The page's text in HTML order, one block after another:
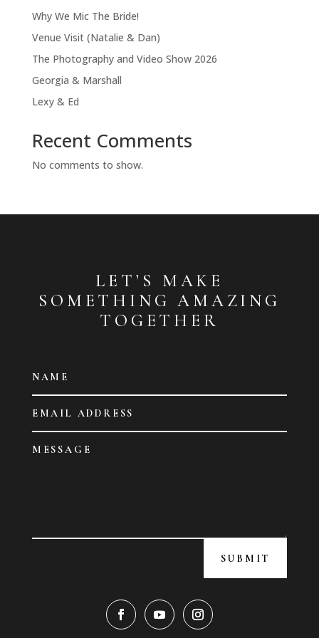
Why We Mic The Bride!
Venue Visit (Natalie & Dan)
The Photography and Video Show 2026
Georgia & Marshall
Lexy & Ed
Recent Comments
No comments to show.
LET’S MAKE
SOMETHING AMAZING
TOGETHER
SUBMIT